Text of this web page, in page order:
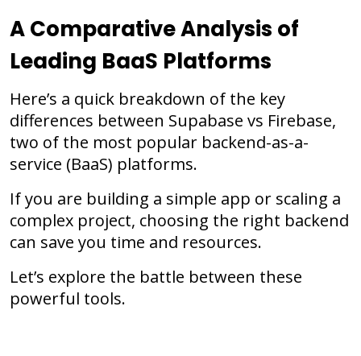
A Comparative Analysis of
Leading BaaS Platforms
Here’s a quick breakdown of the key
differences between Supabase vs Firebase,
two of the most popular backend-as-a-
service (BaaS) platforms.
If you are building a simple app or scaling a
complex project, choosing the right backend
can save you time and resources.
Let’s explore the battle between these
powerful tools.